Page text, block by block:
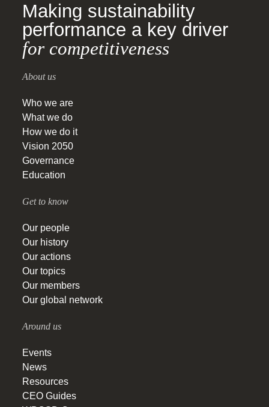
Making sustainability
performance a key driver
for competitiveness
About us
Who we are
What we do
How we do it
Vision 2050
Governance
Education
Get to know
Our people
Our history
Our actions
Our topics
Our members
Our global network
Around us
Events
News
Resources
CEO Guides